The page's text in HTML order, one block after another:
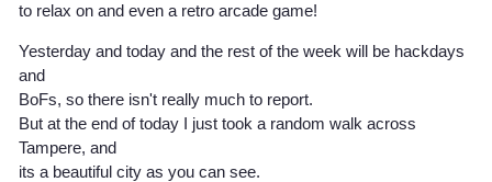
to relax on and even a retro arcade game!
Yesterday and today and the rest of the week will be hackdays
and
BoFs, so there isn't really much to report.
But at the end of today I just took a random walk across
Tampere, and
its a beautiful city as you can see.